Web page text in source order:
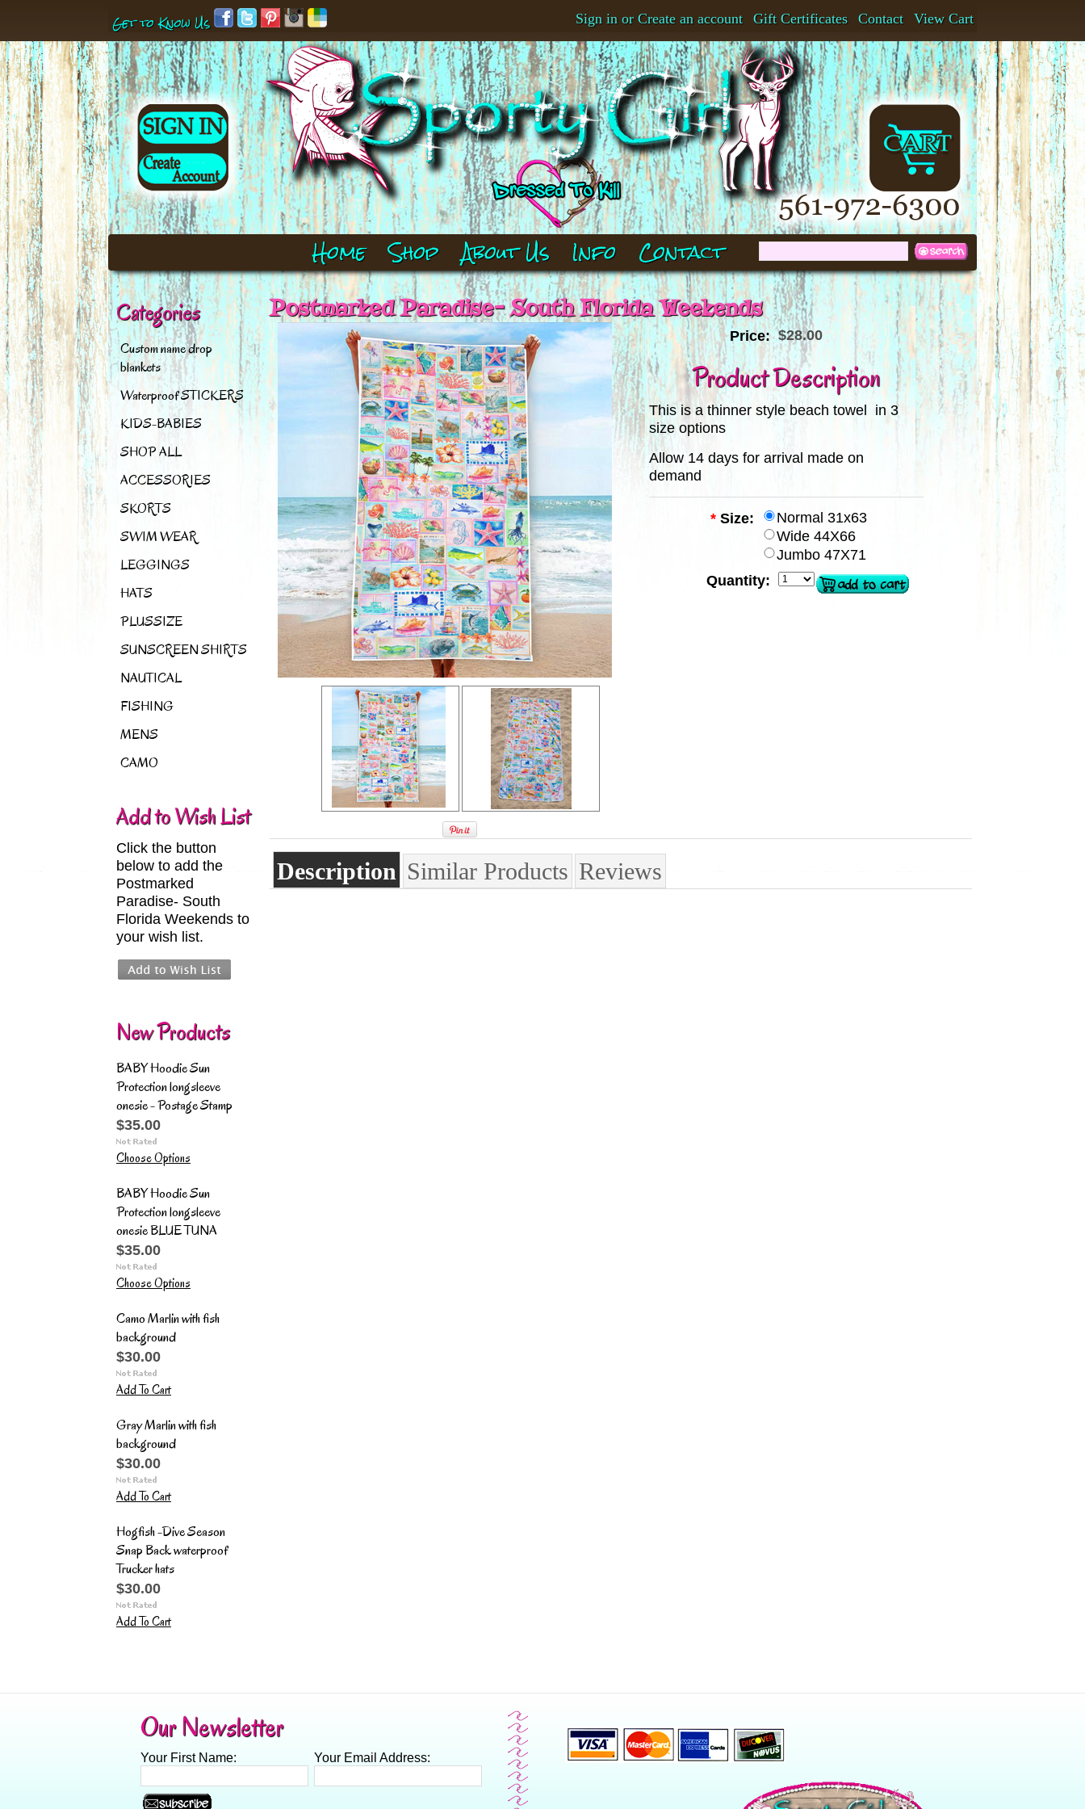
View Cart
Contact
Gift Certificates
Sign in or Create an account
Get to Know Us
Home Shop About Us Info Contact
Categories
Custom name drop
blankets
Waterproof STICKERS
KIDS-BABIES
SHOP ALL
ACCESSORIES
SKORTS
SWIM WEAR
LEGGINGS
HATS
PLUSSIZE
SUNSCREEN SHIRTS
NAUTICAL
FISHING
MENS
CAMO
Add to Wish List
Click the button
below to add the
Postmarked
Paradise- South
Florida Weekends to
your wish list.
New Products
BABY Hoodie Sun
Protection longsleeve
onesie - Postage Stamp
$35.00
Choose Options
BABY Hoodie Sun
Protection longsleeve
onesie BLUE TUNA
$35.00
Choose Options
Camo Marlin with fish
background
$30.00
Add To Cart
Gray Marlin with fish
background
$30.00
Add To Cart
Hogfish -Dive Season
Snap Back waterproof
Trucker hats
$30.00
Add To Cart
Postmarked Paradise- South Florida Weekends
Price: $28.00
Product Description
This is a thinner style beach towel in 3
size options
Allow 14 days for arrival made on
demand
* Size:
Normal 31x63
Wide 44X66
Jumbo 47X71
Quantity:
Description Similar Products Reviews
Our Newsletter
Your First Name: Your Email Address: